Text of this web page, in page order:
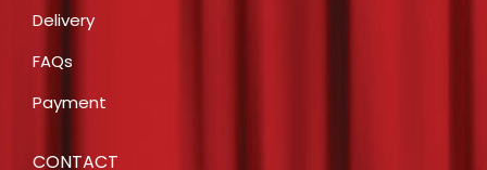
Delivery
FAQs
Payment
CONTACT